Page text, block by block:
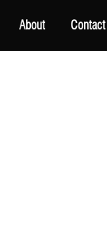
About Contact